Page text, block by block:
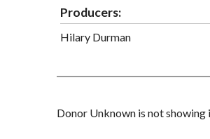
Producers:
Hilary Durman
Donor Unknown is not showing